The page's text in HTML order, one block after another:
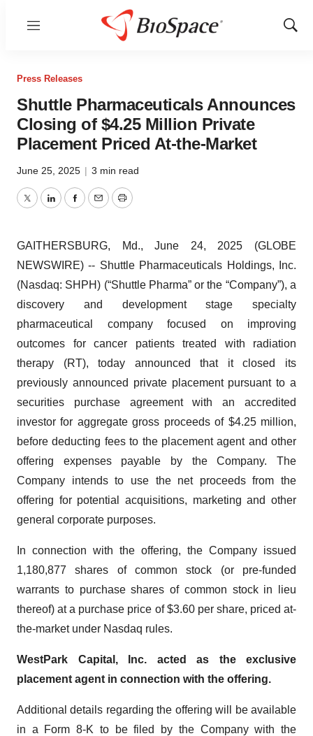
Menu
Show
Press Releases
Shuttle Pharmaceuticals Announces
Closing of $4.25 Million Private
Placement Priced At-the-Market
June 25, 2025 | 3 min read
TwitterLinkedInFacebook
EmailPrint
GAITHERSBURG, Md., June 24, 2025 (GLOBE
NEWSWIRE) -- Shuttle Pharmaceuticals Holdings, Inc.
(Nasdaq: SHPH) (“Shuttle Pharma” or the “Company”), a
discovery and development stage specialty
pharmaceutical company focused on improving
outcomes for cancer patients treated with radiation
therapy (RT), today announced that it closed its
previously announced private placement pursuant to a
securities purchase agreement with an accredited
investor for aggregate gross proceeds of $4.25 million,
before deducting fees to the placement agent and other
offering expenses payable by the Company. The
Company intends to use the net proceeds from the
offering for potential acquisitions, marketing and other
general corporate purposes.
In connection with the offering, the Company issued
1,180,877 shares of common stock (or pre-funded
warrants to purchase shares of common stock in lieu
thereof) at a purchase price of $3.60 per share, priced at-
the-market under Nasdaq rules.
WestPark Capital, Inc. acted as the exclusive
placement agent in connection with the offering.
Additional details regarding the offering will be available
in a Form 8-K to be filed by the Company with the